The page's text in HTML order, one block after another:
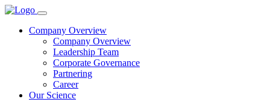
Company Overview
Company Overview
Leadership Team
Corporate Governance
Partnering
Career
Our Science